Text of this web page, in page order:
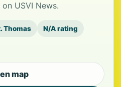
USVI News.
Thomas N/A rating
map